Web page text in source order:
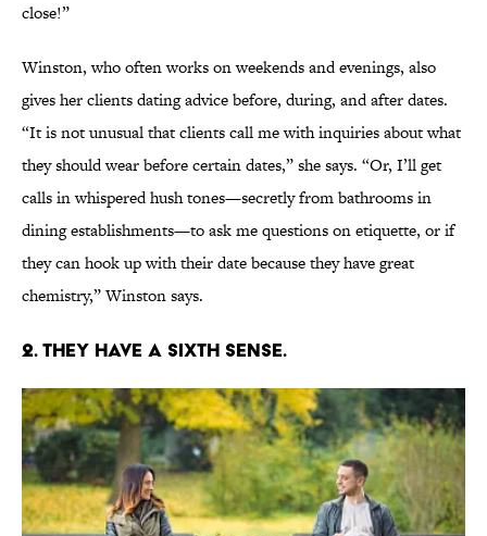
close!”
Winston, who often works on weekends and evenings, also
gives her clients dating advice before, during, and after dates.
“It is not unusual that clients call me with inquiries about what
they should wear before certain dates,” she says. “Or, I’ll get
calls in whispered hush tones—secretly from bathrooms in
dining establishments—to ask me questions on etiquette, or if
they can hook up with their date because they have great
chemistry,” Winston says.
2. THEY HAVE A SIXTH SENSE.